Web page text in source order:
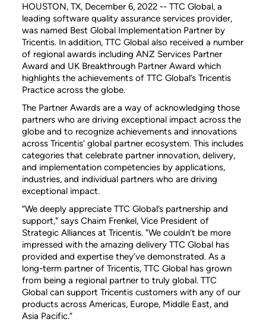
HOUSTON, TX, December 6, 2022 -- TTC Global, a
leading software quality assurance services provider,
was named Best Global Implementation Partner by
Tricentis. In addition, TTC Global also received a number
of regional awards including ANZ Services Partner
Award and UK Breakthrough Partner Award which
highlights the achievements of TTC Global’s Tricentis
Practice across the globe.
The Partner Awards are a way of acknowledging those
partners who are driving exceptional impact across the
globe and to recognize achievements and innovations
across Tricentis’ global partner ecosystem. This includes
categories that celebrate partner innovation, delivery,
and implementation competencies by applications,
industries, and individual partners who are driving
exceptional impact.
“We deeply appreciate TTC Global’s partnership and
support," says Chaim Frenkel, Vice President of
Strategic Alliances at Tricentis. "We couldn’t be more
impressed with the amazing delivery TTC Global has
provided and expertise they’ve demonstrated. As a
long-term partner of Tricentis, TTC Global has grown
from being a regional partner to truly global. TTC
Global can support Tricentis customers with any of our
products across Americas, Europe, Middle East, and
Asia Pacific.”